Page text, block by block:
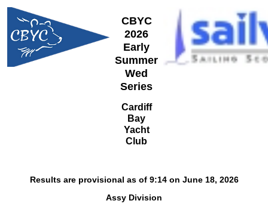
CBYC
2026
Early
Summer
Wed
Series
Cardiff
Bay
Yacht
Club
Results are provisional as of 9:14 on June 18, 2026
Assy Division